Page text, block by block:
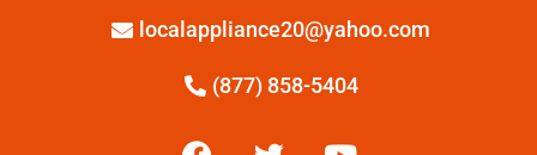
localappliance20@yahoo.com
(877) 858-5404